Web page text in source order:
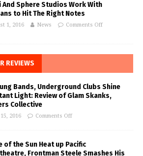
And Sphere Studios Work With
to Hit The Right Notes
1, 2016 News Comments Off
REVIEWS
Bands, Underground Clubs Shine
Light: Review of Glam Skanks,
Collective
2016 Comments Off
of the Sun Heat up Pacific
Frontman Steele Smashes His